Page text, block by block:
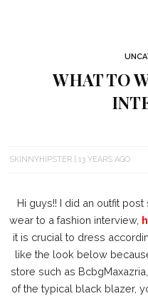
WHAT TO
SKINNYHIPSTER 13 YEARS AGO
Hi guys!! I did an outfit
wear to a fashion interview,
it is crucial to dress
like the look below
store such as
of the typical black blazer,